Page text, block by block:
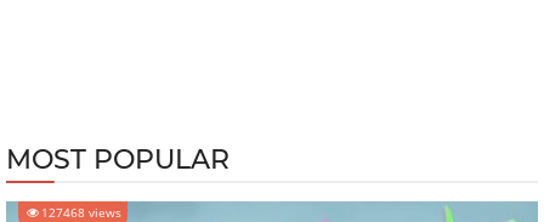
MOST POPULAR
127468 views